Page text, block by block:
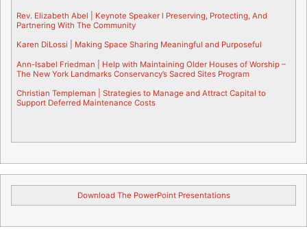
Rev. Elizabeth Abel | Keynote Speaker l Preserving, Protecting, And
Partnering With The Community
Karen DiLossi | Making Space Sharing Meaningful and Purposeful
Ann-Isabel Friedman | Help with Maintaining Older Houses of Worship –
The New York Landmarks Conservancy’s Sacred Sites Program
Christian Templeman | Strategies to Manage and Attract Capital to
Support Deferred Maintenance Costs
Download The PowerPoint Presentations